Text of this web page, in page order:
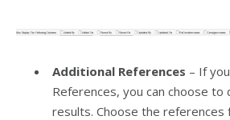
Additional References – If
References, you can choose to
results. Choose the